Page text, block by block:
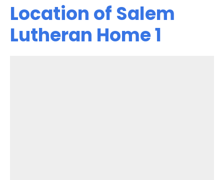
Location of Salem
Lutheran Home 1